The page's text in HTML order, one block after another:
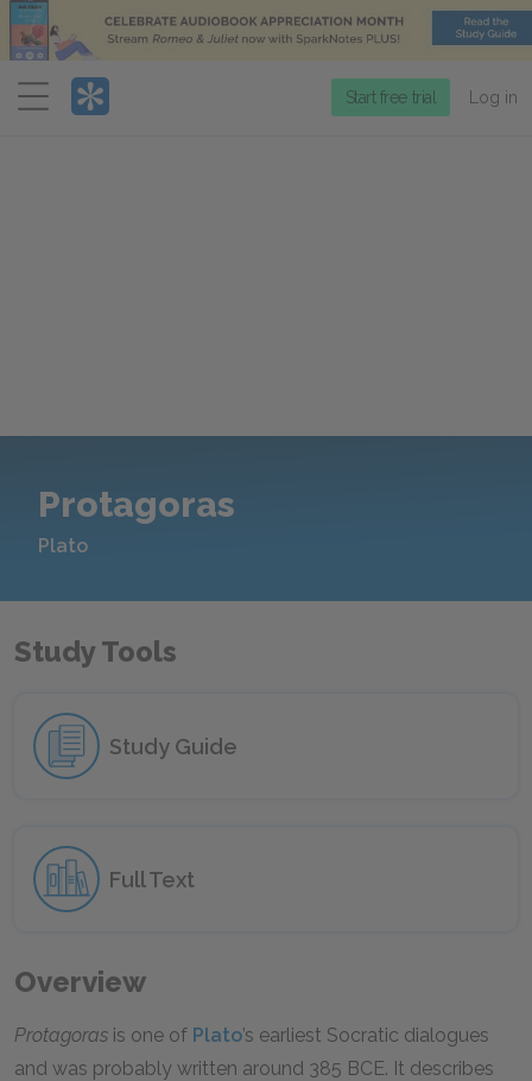
Menu
Start free trial Log in
Protagoras
Plato
Study Tools
Study Guide
Full Text
Overview
Protagoras is one of Plato’s earliest Socratic dialogues
and was probably written around 385 BCE. It describes